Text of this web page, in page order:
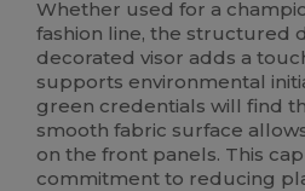
Whether used for a
fashion line, the structured
decorated visor adds a
supports environmental
green credentials will find
smooth fabric surface
on the front panels. This
commitment to reducing